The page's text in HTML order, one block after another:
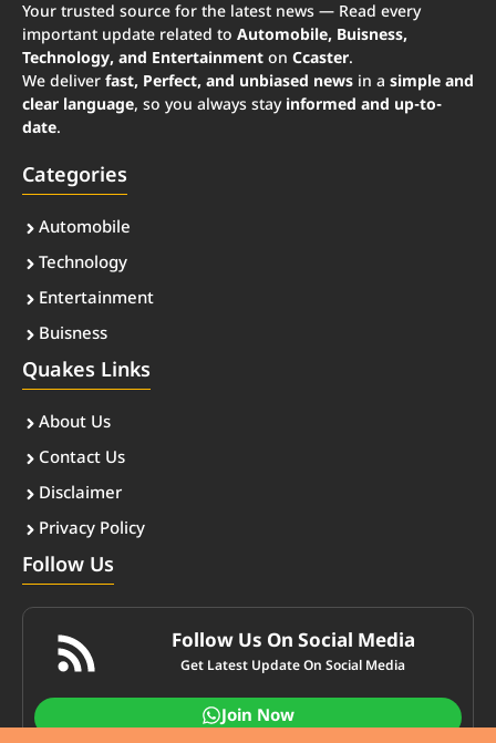
Your trusted source for the latest news — Read every
important update related to Automobile, Buisness,
Technology, and Entertainment on Ccaster.
We deliver fast, Perfect, and unbiased news in a simple and
clear language, so you always stay informed and up-to-
date.
Categories
Automobile
Technology
Entertainment
Buisness
Quakes Links
About Us
Contact Us
Disclaimer
Privacy Policy
Follow Us
Follow Us On Social Media
Get Latest Update On Social Media
Join Now